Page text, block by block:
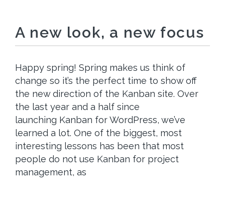
A new look, a new focus
Happy spring! Spring makes us think of
change so it’s the perfect time to show off
the new direction of the Kanban site. Over
the last year and a half since
launching Kanban for WordPress, we’ve
learned a lot. One of the biggest, most
interesting lessons has been that most
people do not use Kanban for project
management, as